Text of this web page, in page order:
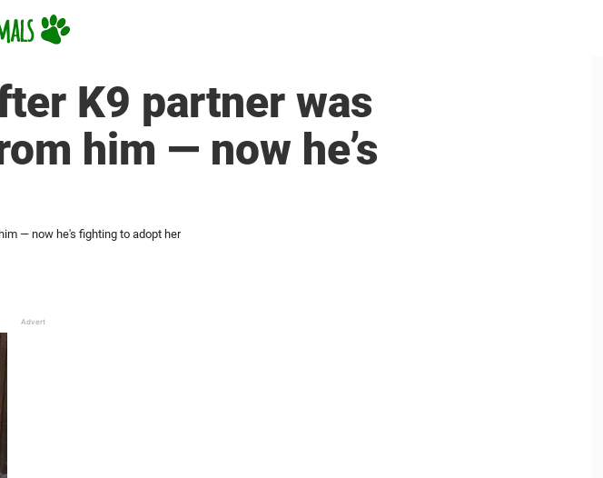
K9 partner was
him — now he’s
— now he's fighting to adopt her